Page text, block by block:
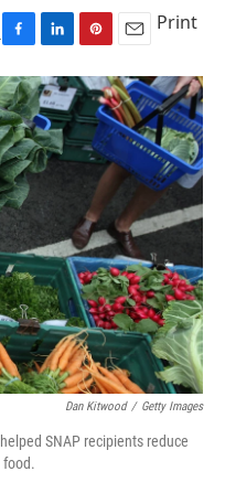
F
a
c
e
b
o
o
k
L
i
n
k
e
d
I
P
i
n
t
e
r
t
E
m
a
i
l
Print
Dan Kitwood / Getty Images
SNAP recipients reduce